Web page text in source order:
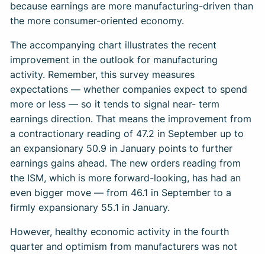
because earnings are more manufacturing-driven than
the more consumer-oriented economy.
The accompanying chart illustrates the recent
improvement in the outlook for manufacturing
activity. Remember, this survey measures
expectations — whether companies expect to spend
more or less — so it tends to signal near- term
earnings direction. That means the improvement from
a contractionary reading of 47.2 in September up to
an expansionary 50.9 in January points to further
earnings gains ahead. The new orders reading from
the ISM, which is more forward-looking, has had an
even bigger move — from 46.1 in September to a
firmly expansionary 55.1 in January.
However, healthy economic activity in the fourth
quarter and optimism from manufacturers was not